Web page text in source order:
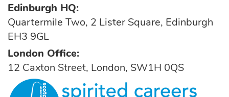
Edinburgh HQ:
Quartermile Two, 2 Lister Square, Edinburgh
EH3 9GL
London Office:
12 Caxton Street, London, SW1H 0QS